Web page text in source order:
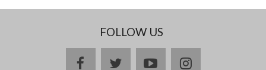
FOLLOW US
facebooktwitteryoutubeinstagram